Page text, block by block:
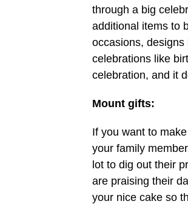
through a big
additional items to
occasions, designs
celebrations like
celebration, and it
Mount gifts:
If you want to
your family
lot to dig out their
are praising their
your nice cake so